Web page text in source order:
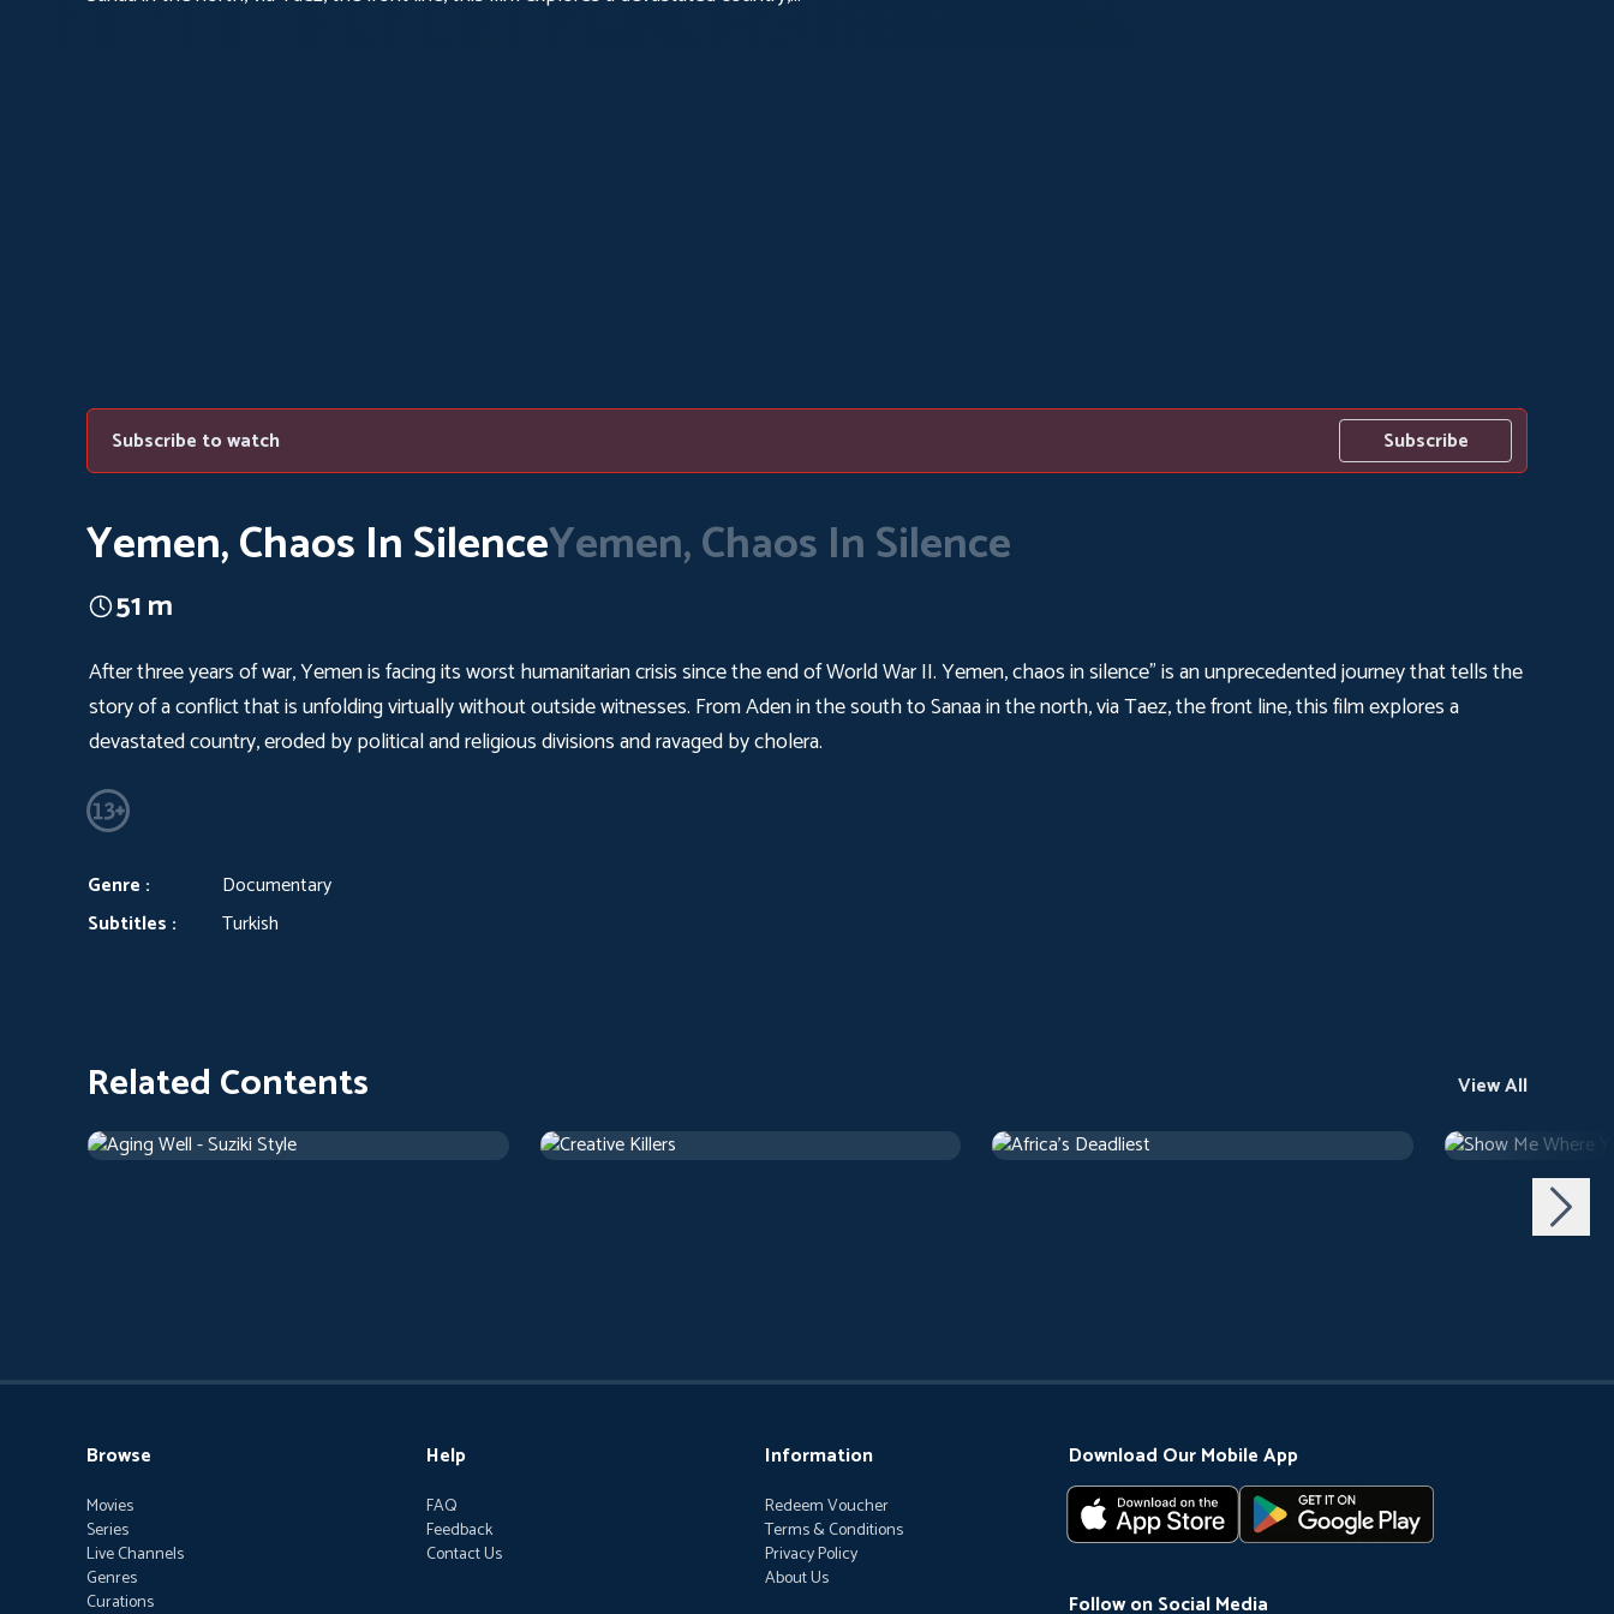
Subscribe to watch Subscribe
Yemen, Chaos In SilenceYemen, Chaos In Silence
51 m
After three years of war, Yemen is facing its worst humanitarian crisis since the end of World War II. Yemen, chaos in silence" is an unprecedented journey that tells the
story of a conflict that is unfolding virtually without outside witnesses. From Aden in the south to Sanaa in the north, via Taez, the front line, this film explores a
devastated country, eroded by political and religious divisions and ravaged by cholera.
Genre :
Documentary
Subtitles :
Turkish
Related Contents
View All
2018Documentary42 m Documentary Documentary Documentary
Browse
Movies
Series
Live Channels
Genres
Curations
Help
FAQ
Feedback
Contact Us
Information
Redeem Voucher
Terms & Conditions
Privacy Policy
About Us
Download Our Mobile App
Follow on Social Media